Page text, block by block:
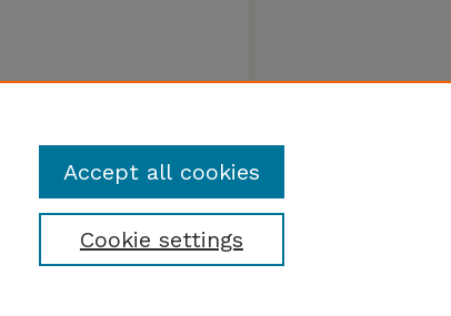
Cookie settings
Accept all cookies